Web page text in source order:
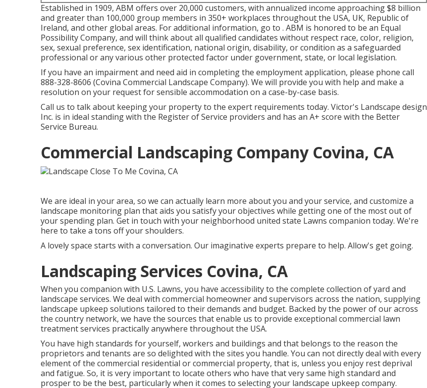
Established in 1909, ABM offers over 20,000 customers, with annualized income approaching $8 billion
and greater than 100,000 group members in 350+ workplaces throughout the USA, UK, Republic of
Ireland, and other global areas. For additional information, go to . ABM is honored to be an Equal
Possibility Company, and will think about all qualified candidates without respect race, color, religion,
sex, sexual preference, sex identification, national origin, disability, or condition as a safeguarded
professional or any various other protected factor under government, state, or local legislation.
If you have an impairment and need aid in completing the employment application, please phone call
888-328-8606 (Covina Commercial Landscape Company). We will provide you with help and make a
resolution on your request for sensible accommodation on a case-by-case basis.
Call us to talk about keeping your property to the expert requirements today. Victor's Landscape design
Inc. is in ideal standing with the Register of Service providers and has an A+ score with the Better
Service Bureau.
Commercial Landscaping Company Covina, CA
We are ideal in your area, so we can actually learn more about you and your service, and customize a
landscape monitoring plan that aids you satisfy your objectives while getting one of the most out of
your spending plan. Get in touch with your neighborhood united state Lawns companion today. We're
here to take a tons off your shoulders.
A lovely space starts with a conversation. Our imaginative experts prepare to help. Allow's get going.
Landscaping Services Covina, CA
When you companion with U.S. Lawns, you have accessibility to the complete collection of yard and
landscape services. We deal with commercial homeowner and supervisors across the nation, supplying
landscape upkeep solutions tailored to their demands and budget. Backed by the power of our across
the country network, we have the sources that enable us to provide exceptional commercial lawn
treatment services practically anywhere throughout the USA.
You have high standards for yourself, workers and buildings and that belongs to the reason the
proprietors and tenants are so delighted with the sites you handle. You can not directly deal with every
element of the commercial residential or commercial property, that is, unless you enjoy rest deprival
and fatigue. So, it is very important to locate others who have that very same high standard and
prosper to be the best, particularly when it comes to selecting your landscape upkeep company.